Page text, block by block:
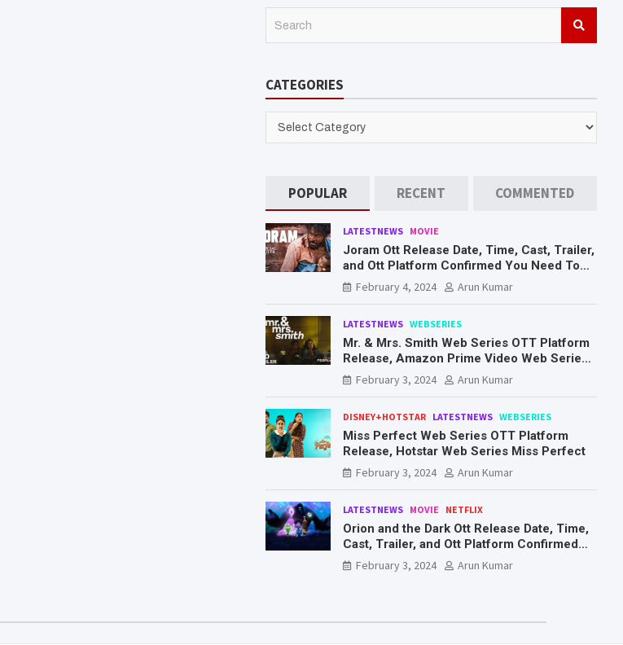
c
CATEGORIES
CATEGORIES
POPULAR RECENT COMMENTED
LATESTNEWS MOVIE
Joram Ott Release Date, Time, Cast, Trailer,
and Ott Platform Confirmed You Need To
Know Here
February 4, 2024 Arun Kumar
LATESTNEWS WEBSERIES
Mr. & Mrs. Smith Web Series OTT Platform
Release, Amazon Prime Video Web Series
Mr. & Mrs. Smith
February 3, 2024 Arun Kumar
DISNEY+HOTSTAR LATESTNEWS WEBSERIES
Miss Perfect Web Series OTT Platform
Release, Hotstar Web Series Miss Perfect
February 3, 2024
Arun Kumar
LATESTNEWS MOVIE NETFLIX
Orion and the Dark Ott Release Date, Time,
Cast, Trailer, and Ott Platform Confirmed
You Need To Know Here
February 3, 2024 Arun Kumar